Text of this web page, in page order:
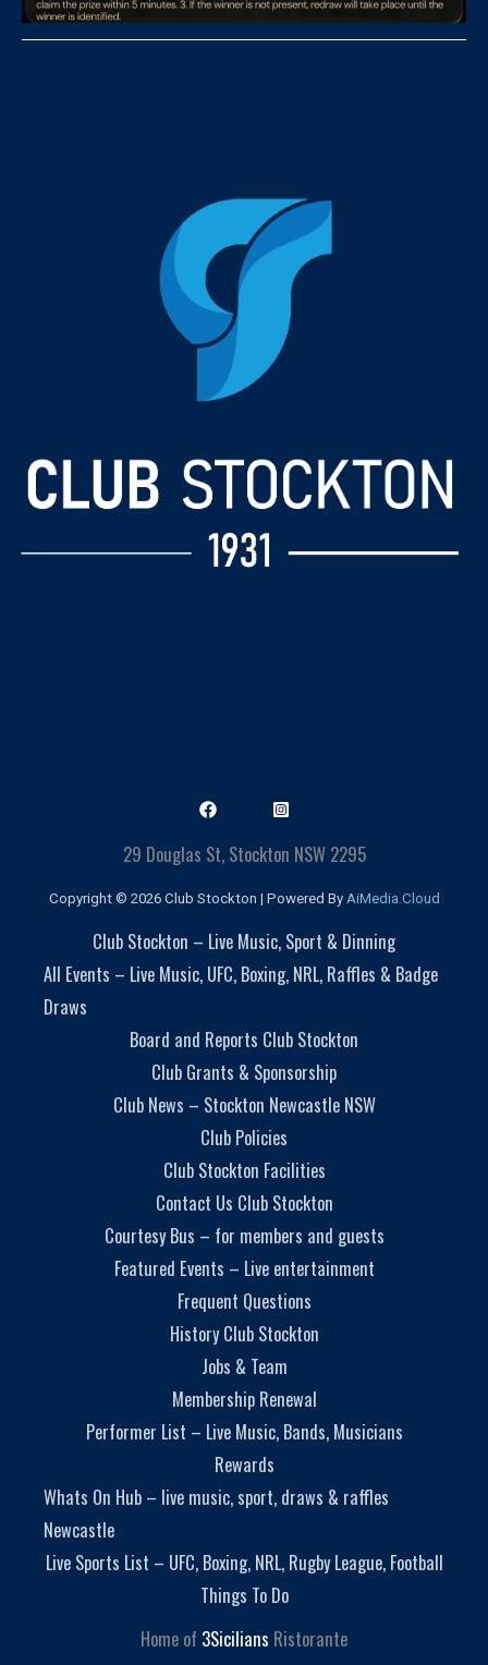
29 Douglas St, Stockton NSW 2295
Copyright © 2026 Club Stockton | Powered By AiMedia.Cloud
Club Stockton – Live Music, Sport & Dinning
All Events – Live Music, UFC, Boxing, NRL, Raffles & Badge
Draws
Board and Reports Club Stockton
Club Grants & Sponsorship
Club News – Stockton Newcastle NSW
Club Policies
Club Stockton Facilities
Contact Us Club Stockton
Courtesy Bus – for members and guests
Featured Events – Live entertainment
Frequent Questions
History Club Stockton
Jobs & Team
Membership Renewal
Performer List – Live Music, Bands, Musicians
Rewards
Whats On Hub – live music, sport, draws & raffles
Newcastle
Live Sports List – UFC, Boxing, NRL, Rugby League, Football
Things To Do
Home of 3Sicilians Ristorante